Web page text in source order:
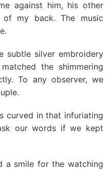
against him, his other
my back. The music
subtle silver embroidery
the shimmering
To any observer, we
curved in that infuriating
our words if we kept
a smile for the watching